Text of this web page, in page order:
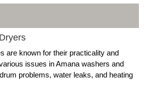
are known for their practicality and
issues in Amana washers and
problems, water leaks, and heating